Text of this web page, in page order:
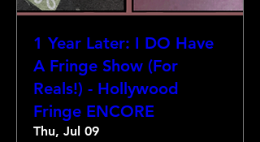
1 Year Later: I DO Have
A Fringe Show (For
Reals!) - Hollywood
Fringe ENCORE
Thu, Jul 09